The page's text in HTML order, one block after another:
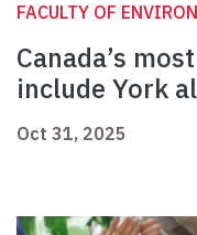
FACULTY OF
Canada’s
include York
Oct 31, 2025